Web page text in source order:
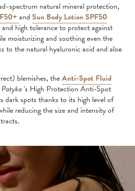
spectrum natural mineral protection,
and Sun Body Lotion SPF50
high tolerance to protect against
moisturizing and soothing even the
to the natural hyaluronic acid and aloe
blemishes, theAnti-Spot Fluid
Patyka's High Protection Anti-Spot
dark spots thanks to its high level of
reducing the size and intensity of